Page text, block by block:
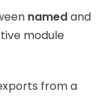
namedand
module
from a